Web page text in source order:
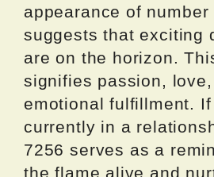
appearance of number
suggests that exciting
are on the horizon.
signifies passion, love,
emotional fulfillment. If
currently in a
7256 serves as a
the flame alive and